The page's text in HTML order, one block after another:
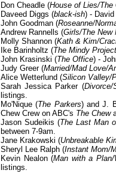
Don Cheadle (House of Lies/The
Daveed Diggs (black-ish) -
John Goodman (Roseanne/
Andrew Rannells (Girls/The New
Molly Shannon (Kath & Kim/
Ike Barinholtz (The Mindy Project
John Krasinski (The Office) -
Judy Greer (Married/Mad Love/
Alice Wetterlund (Silicon Valley/
Sarah Jessica Parker (Divorce/
listings.
Mo'Nique (The Parkers) and J.
Chew Crew on ABC's The Chew
Jason Sudeikis (The Last Man
between 7-9am.
Jane Krakowski (Unbreakable
Sheryl Lee Ralph (Instant Mom/
Kevin Nealon (Man with a Plan/
listings.